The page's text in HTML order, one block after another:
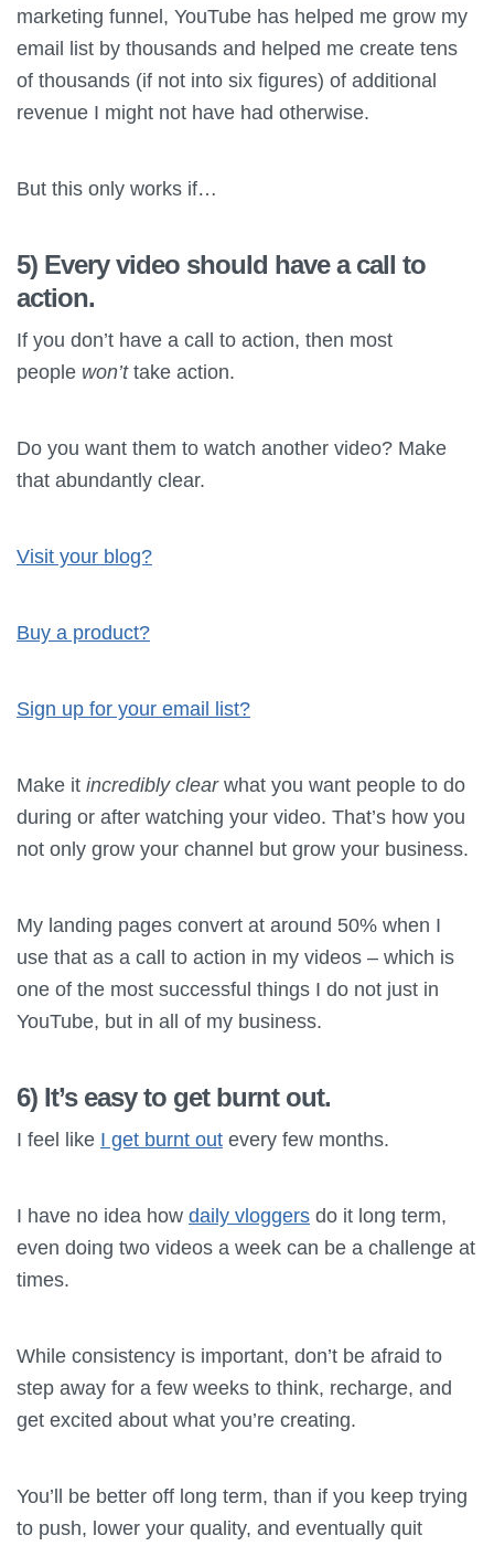
marketing funnel, YouTube has helped me grow my
email list by thousands and helped me create tens
of thousands (if not into six figures) of additional
revenue I might not have had otherwise.
But this only works if…
5) Every video should have a call to
action.
If you don’t have a call to action, then most
people won’ttake action.
Do you want them to watch another video? Make
that abundantly clear.
Visit your blog?
Buy a product?
Sign up for your email list?
Make it incredibly clearwhat you want people to do
during or after watching your video. That’s how you
not only grow your channel but grow your business.
My landing pages convert at around 50% when I
use that as a call to action in my videos – which is
one of the most successful things I do not just in
YouTube, but in all of my business.
6) It’s easy to get burnt out.
I feel like I get burnt out every few months.
I have no idea how daily vloggers do it long term,
even doing two videos a week can be a challenge at
times.
While consistency is important, don’t be afraid to
step away for a few weeks to think, recharge, and
get excited about what you’re creating.
You’ll be better off long term, than if you keep trying
to push, lower your quality, and eventually quit